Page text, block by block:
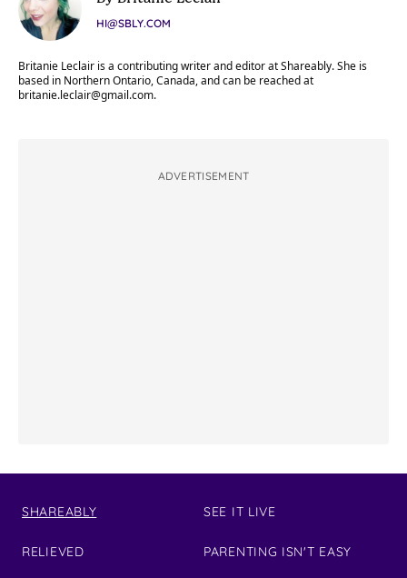
HI@SBLY.COM
Britanie Leclair is a contributing writer and editor at Shareably. She is
based in Northern Ontario, Canada, and can be reached at
britanie.leclair@gmail.com.
ADVERTISEMENT
SHAREABLY
RELIEVED
SEE IT LIVE
PARENTING ISN'T EASY